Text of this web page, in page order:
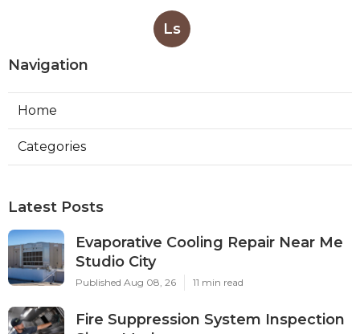
Ls
Navigation
Home
Categories
Latest Posts
Evaporative Cooling Repair Near Me
Studio City
Published Aug 08, 26 11 min read
Fire Suppression System Inspection